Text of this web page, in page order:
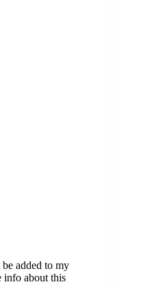
added to my
info about this